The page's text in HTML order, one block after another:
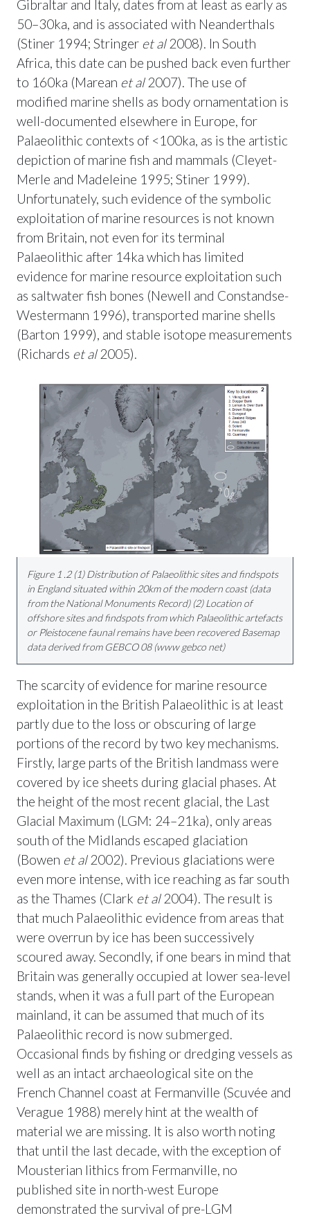
Gibraltar and Italy, dates from at least as early as
50–30ka, and is associated with Neanderthals
(Stiner 1994; Stringer et al 2008). In South
Africa, this date can be pushed back even further
to 160ka (Marean et al 2007). The use of
modified marine shells as body ornamentation is
well-documented elsewhere in Europe, for
Palaeolithic contexts of <100ka, as is the artistic
depiction of marine fish and mammals (Cleyet-
Merle and Madeleine 1995; Stiner 1999).
Unfortunately, such evidence of the symbolic
exploitation of marine resources is not known
from Britain, not even for its terminal
Palaeolithic after 14ka which has limited
evidence for marine resource exploitation such
as saltwater fish bones (Newell and Constandse-
Westermann 1996), transported marine shells
(Barton 1999), and stable isotope measurements
(Richards et al 2005).
Figure 1 .2 (1) Distribution of Palaeolithic sites and findspots
in England situated within 20km of the modern coast (data
from the National Monuments Record) (2) Location of
offshore sites and findspots from which Palaeolithic artefacts
or Pleistocene faunal remains have been recovered Basemap
data derived from GEBCO 08 (www gebco net)
The scarcity of evidence for marine resource
exploitation in the British Palaeolithic is at least
partly due to the loss or obscuring of large
portions of the record by two key mechanisms.
Firstly, large parts of the British landmass were
covered by ice sheets during glacial phases. At
the height of the most recent glacial, the Last
Glacial Maximum (LGM: 24–21ka), only areas
south of the Midlands escaped glaciation
(Bowen et al 2002). Previous glaciations were
even more intense, with ice reaching as far south
as the Thames (Clark et al 2004). The result is
that much Palaeolithic evidence from areas that
were overrun by ice has been successively
scoured away. Secondly, if one bears in mind that
Britain was generally occupied at lower sea-level
stands, when it was a full part of the European
mainland, it can be assumed that much of its
Palaeolithic record is now submerged.
Occasional finds by fishing or dredging vessels as
well as an intact archaeological site on the
French Channel coast at Fermanville (Scuvée and
Verague 1988) merely hint at the wealth of
material we are missing. It is also worth noting
that until the last decade, with the exception of
Mousterian lithics from Fermanville, no
published site in north-west Europe
demonstrated the survival of pre-LGM